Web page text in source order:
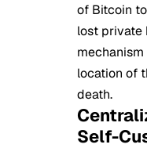
of Bitcoin
lost private
location of
death.
Self-